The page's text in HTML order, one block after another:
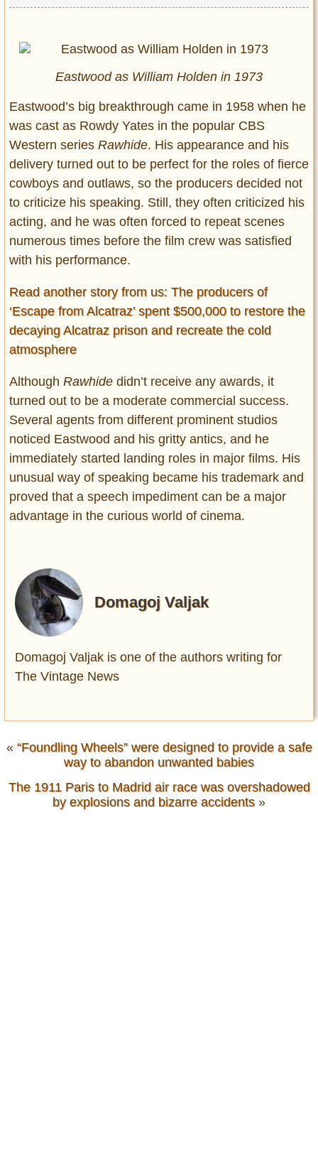
Eastwood as William Holden in 1973
Eastwood’s big breakthrough came in 1958 when he
was cast as Rowdy Yates in the popular CBS
Western series Rawhide. His appearance and his
delivery turned out to be perfect for the roles of fierce
cowboys and outlaws, so the producers decided not
to criticize his speaking. Still, they often criticized his
acting, and he was often forced to repeat scenes
numerous times before the film crew was satisfied
with his performance.
Read another story from us: The producers of
‘Escape from Alcatraz’ spent $500,000 to restore the
decaying Alcatraz prison and recreate the cold
atmosphere
Although Rawhide didn’t receive any awards, it
turned out to be a moderate commercial success.
Several agents from different prominent studios
noticed Eastwood and his gritty antics, and he
immediately started landing roles in major films. His
unusual way of speaking became his trademark and
proved that a speech impediment can be a major
advantage in the curious world of cinema.
Domagoj Valjak
Domagoj Valjak is one of the authors writing for
The Vintage News
« “Foundling Wheels” were designed to provide a safe
way to abandon unwanted babies
The 1911 Paris to Madrid air race was overshadowed
by explosions and bizarre accidents»